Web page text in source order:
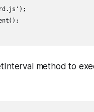
method to